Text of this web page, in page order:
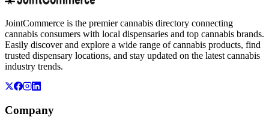
JointCommerce is the premier cannabis directory connecting
cannabis consumers with local dispensaries and top cannabis brands.
Easily discover and explore a wide range of cannabis products, find
trusted dispensary locations, and stay updated on the latest cannabis
industry trends.
Company